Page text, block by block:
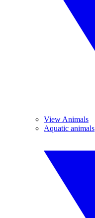
View Animals
Aquatic animals